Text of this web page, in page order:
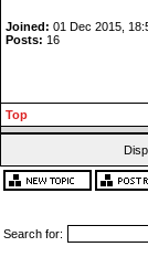
Joined: 01 Dec 2015,
Posts: 16
Top
Search for: